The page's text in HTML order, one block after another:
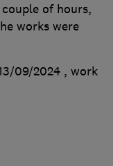
of hours,
works were
09/2024 , work